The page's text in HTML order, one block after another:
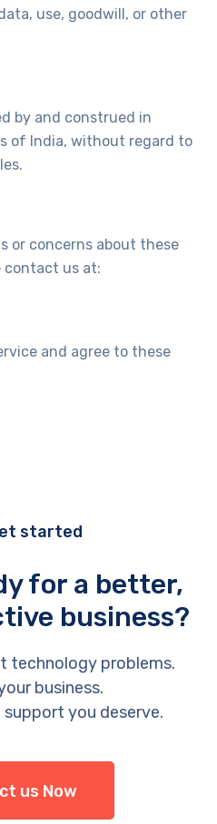
use, goodwill, or other
by and construed in
of India, without regard to
or concerns about these
contact us at:
and agree to these
started
for a better,
business?
technology problems.
business.
you deserve.
us Now